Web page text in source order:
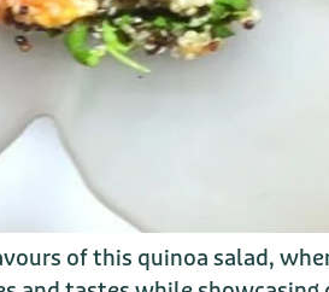
of this quinoa salad,